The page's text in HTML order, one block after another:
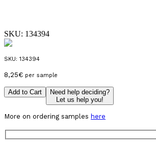
SKU: 134394
SKU: 134394
8,25€ per sample
Add to Cart
Need help deciding?
Let us help you!
More on ordering samples here